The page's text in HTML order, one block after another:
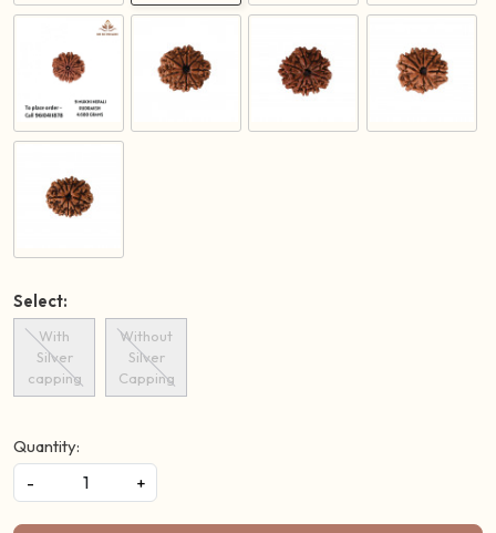
Select:
With
Silver
capping
Without
Silver
Capping
Quantity:
-
+